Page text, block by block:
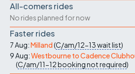
All-comers rides
No rides planned for now
Faster rides
7 Aug:Milland(C/am/12-13wait list)
9 Aug:Westbourne to Cadence
(C/am/11-12booking not required)